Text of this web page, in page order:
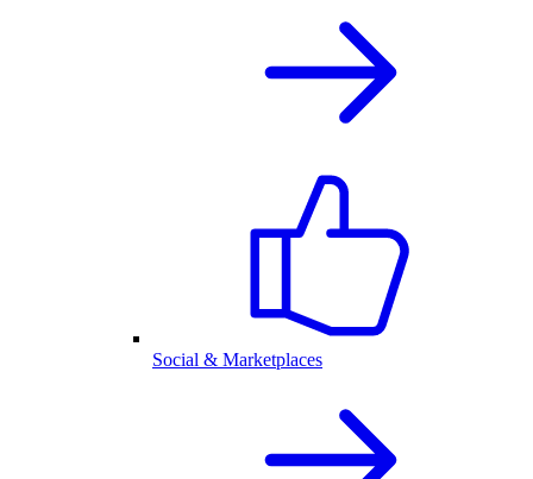
Social & Marketplaces